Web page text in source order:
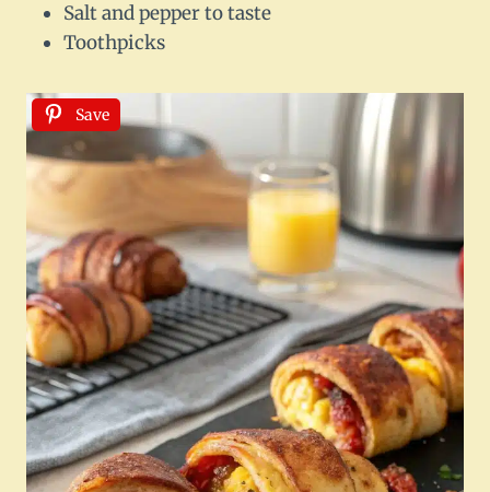
Salt and pepper to taste
Toothpicks
Save